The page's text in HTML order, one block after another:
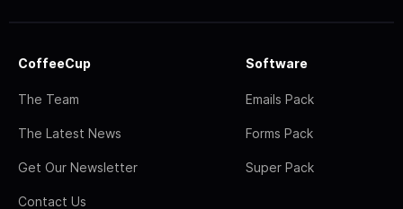
CoffeeCup
The Team
The Latest News
Get Our Newsletter
Contact Us
Software
Emails Pack
Forms Pack
Super Pack